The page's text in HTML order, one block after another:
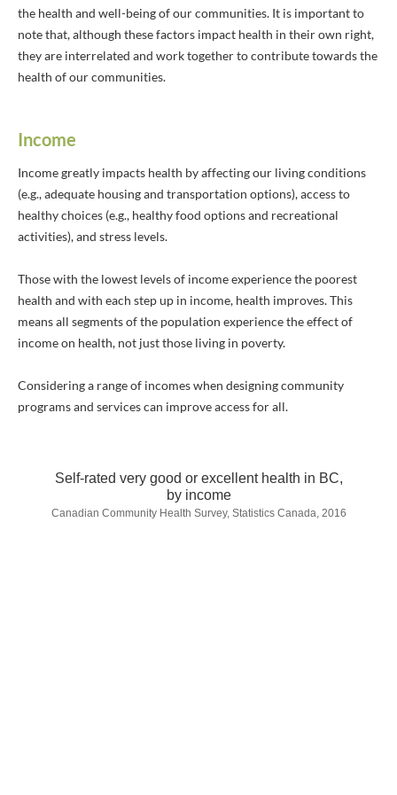
the health and well-being of our communities. It is important to
note that, although these factors impact health in their own right,
they are interrelated and work together to contribute towards the
health of our communities.
Income
Income greatly impacts health by affecting our living conditions
(e.g., adequate housing and transportation options), access to
healthy choices (e.g., healthy food options and recreational
activities), and stress levels.
Those with the lowest levels of income experience the poorest
health and with each step up in income, health improves. This
means all segments of the population experience the effect of
income on health, not just those living in poverty.
Considering a range of incomes when designing community
programs and services can improve access for all.
Self-rated very good or excellent health in BC,
by income
Canadian Community Health Survey, Statistics Canada, 2016